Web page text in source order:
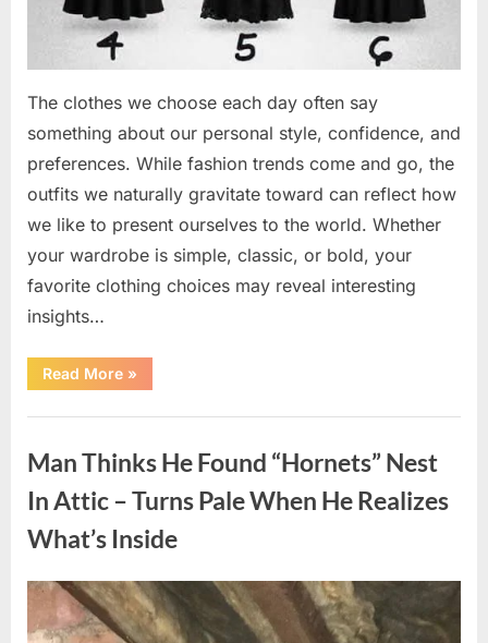
The clothes we choose each day often say
something about our personal style, confidence, and
preferences. While fashion trends come and go, the
outfits we naturally gravitate toward can reflect how
we like to present ourselves to the world. Whether
your wardrobe is simple, classic, or bold, your
favorite clothing choices may reveal interesting
insights…
Read More“Which
Black
Would
Explore
Fun
Personality
»
Man Thinks He Found “Hornets” Nest
In Attic – Turns Pale When He Realizes
What’s Inside
Posted
on
August
6,
admin